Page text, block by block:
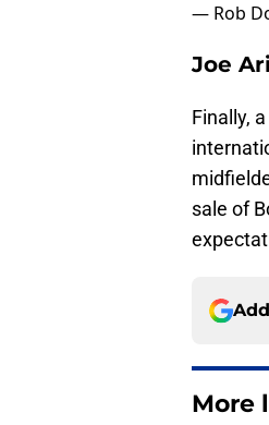
— Rob
Joe
Finally,
sale of
More